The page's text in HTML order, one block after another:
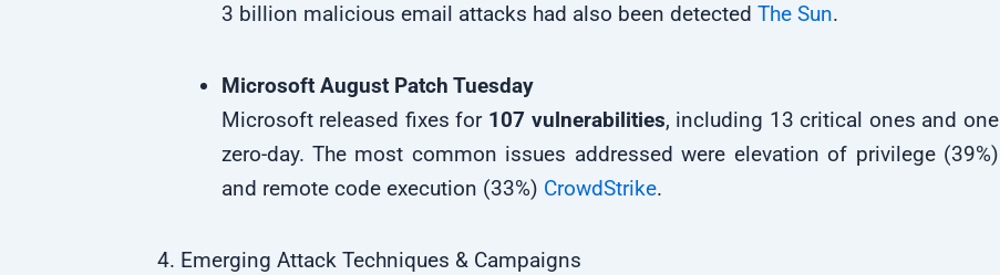
3 billion malicious email attacks had also been detected The Sun.
Microsoft August Patch Tuesday
Microsoft released fixes for 107 vulnerabilities, including 13 critical ones and one
zero-day. The most common issues addressed were elevation of privilege (39%)
and remote code execution (33%) CrowdStrike.
4. Emerging Attack Techniques & Campaigns